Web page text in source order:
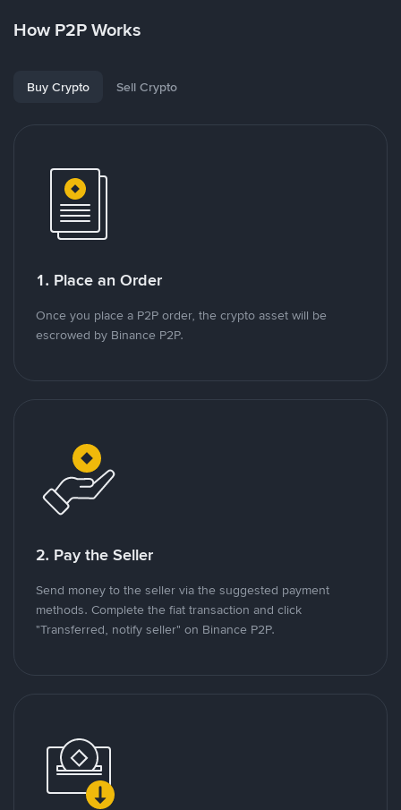
How P2P Works
Buy Crypto Sell Crypto
1. Place an Order
Once you place a P2P order, the crypto asset will be
escrowed by Binance P2P.
2. Pay the Seller
Send money to the seller via the suggested payment
methods. Complete the fiat transaction and click
"Transferred, notify seller" on Binance P2P.